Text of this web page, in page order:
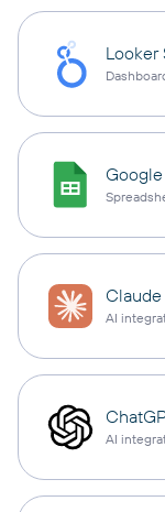
Looker
Claude
AI
AI